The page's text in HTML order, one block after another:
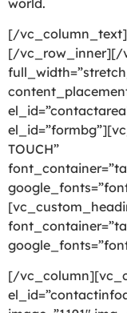
[/
[/vc_row_inner][/
TOUCH”
[/